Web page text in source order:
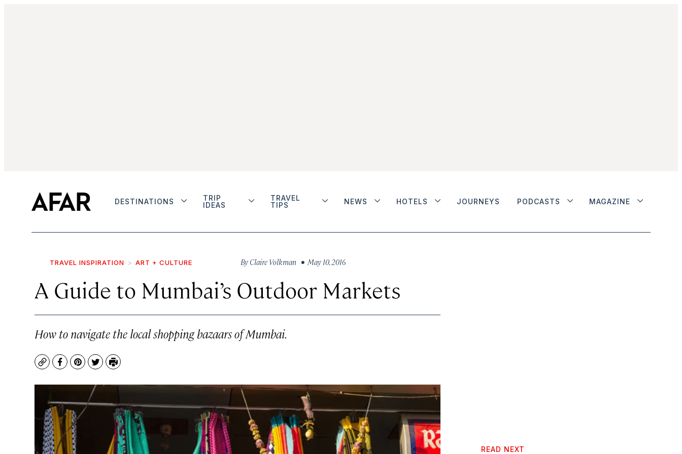
DESTINATIONS
TRIP
IDEAS
TRAVEL
TIPS
NEWS HOTELS JOURNEYS PODCASTS MAGAZINE
TRAVEL INSPIRATION ART + CULTURE By Claire Volkman • May 10, 2016
A Guide to Mumbai’s Outdoor Markets
How to navigate the local shopping bazaars of Mumbai.
CopyFacebook
Pinterest
TwitterPrint
READ NEXT